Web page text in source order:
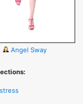
Angel Sway